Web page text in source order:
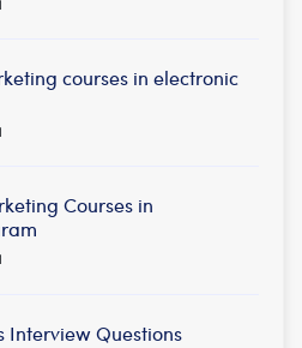
courses in electronic
Courses in
Interview Questions